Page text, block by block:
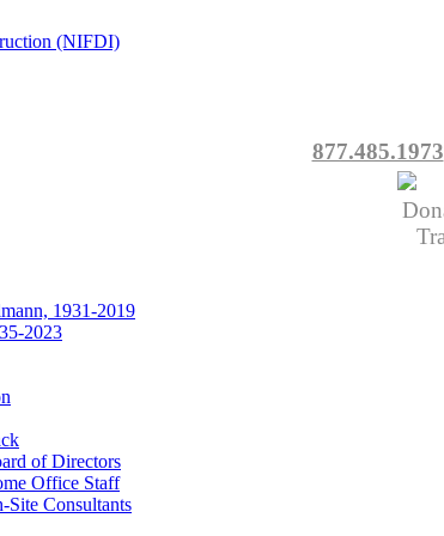
877.485.1973
1931-2019
2023
of Directors
Office Staff
Site Consultants